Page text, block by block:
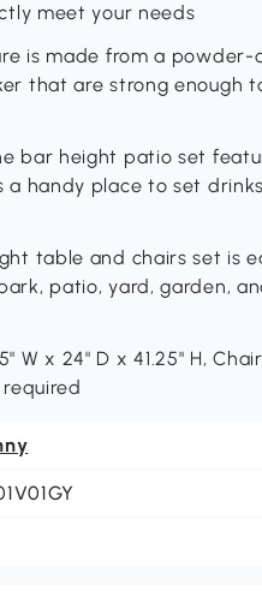
meet your needs
is made from a powder-
that are strong enough
bar height patio set
a handy place to set
table and chairs set is
patio, yard, garden,
W x 24" D x 41.25" H, Chair
required